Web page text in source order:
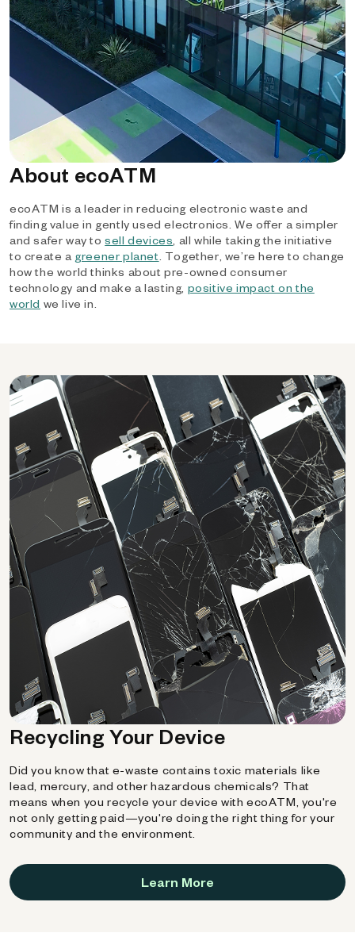
About ecoATM
ecoATM is a leader in reducing electronic waste and
finding value in gently used electronics. We offer a simpler
and safer way tosell devices, all while taking the initiative
to create a greener planet. Together, we’re here to change
how the world thinks about pre-owned consumer
technology and make a lasting, positive impact on the
world we live in.
Recycling Your Device
Did you know that e-waste contains toxic materials like
lead, mercury, and other hazardous chemicals? That
means when you recycle your device with ecoATM, you're
not only getting paid—you're doing the right thing for your
community and the environment.
Learn More